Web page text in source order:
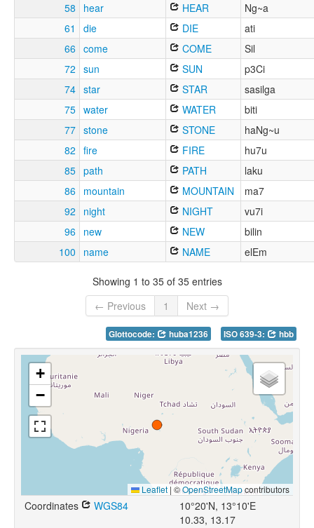
58
hear HEAR
Ng~a
61
die DIE
ati
66 come COME
Sil
72 sun SUN
p3Ci
74 star STAR
sasilga
75 water WATER
biti
77 stone STONE
haNg~u
82 fire FIRE
hu7u
85 path PATH
laku
86 mountain MOUNTAIN
ma7
92
night NIGHT
vu7i
96 new NEW
bilin
100
name NAME elEm
Showing 1 to 35 of 35 entries
← Previous
1 Next →
Glottocode: huba1236 ISO 639-3: hbb
+
−
Leaflet |©OpenStreetMapcontributors
Coordinates WGS84
10°20'N, 13°10'E
10.33, 13.17